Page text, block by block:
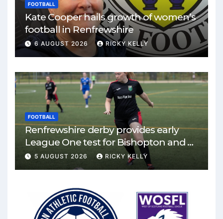
FOOTBALL
Kate Cooper hails growth of women’s
football in Renfrewshire
6 AUGUST 2026 RICKY KELLY
FOOTBALL
Renfrewshire derby provides early
League One test for Bishopton and St
Mirren
5 AUGUST 2026 RICKY KELLY